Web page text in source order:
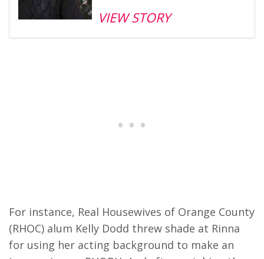
VIEW STORY
For instance, Real Housewives of Orange County
(RHOC) alum Kelly Dodd threw shade at Rinna
for using her acting background to make an